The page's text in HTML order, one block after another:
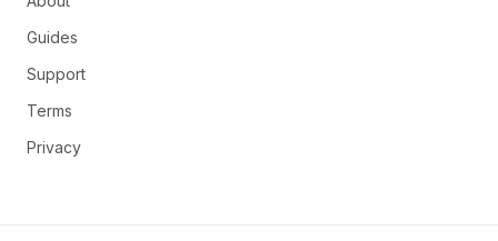
Guides
Support
Terms
Privacy